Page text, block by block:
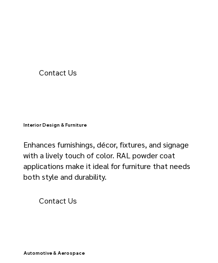
Automotive & Aerospace
Interior Design & Furniture
Enhances furnishings, décor, fixtures, and signage
with a lively touch of color. RAL powder coat
applications make it ideal for furniture that needs
both style and durability.
Contact Us
Contact Us